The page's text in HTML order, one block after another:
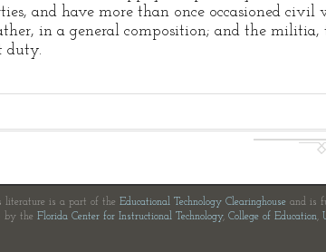
and have more than once occasioned
in a general composition; and the
duty.
literature is a part of the Educational Technology Clearinghouse and is
by the Florida Center for Instructional Technology, College of Education,